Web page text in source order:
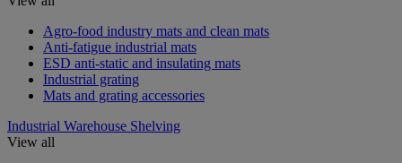
Agro-food industry mats and clean mats
Anti-fatigue industrial mats
ESD anti-static and insulating mats
Industrial grating
Mats and grating accessories
Industrial Warehouse Shelving
View all